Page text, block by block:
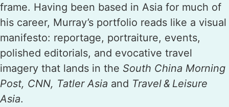
frame. Having been based in Asia for much of
his career, Murray’s portfolio reads like a visual
manifesto: reportage, portraiture, events,
polished editorials, and evocative travel
imagery that lands in the South China Morning
Post, CNN, Tatler Asia and Travel & Leisure
Asia.